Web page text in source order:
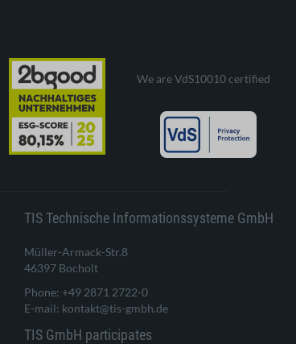
We are VdS10010 certified
TIS Technische Informationssysteme GmbH
Müller-Armack-Str.8
46397 Bocholt
Phone: +49 2871 2722-0
E-mail: kontakt@tis-gmbh.de
TIS GmbH participates